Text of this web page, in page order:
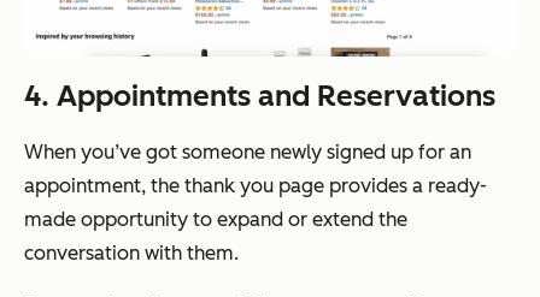
4. Appointments and Reservations
When you’ve got someone newly signed up for an
appointment, the thank you page provides a ready-
made opportunity to expand or extend the
conversation with them.